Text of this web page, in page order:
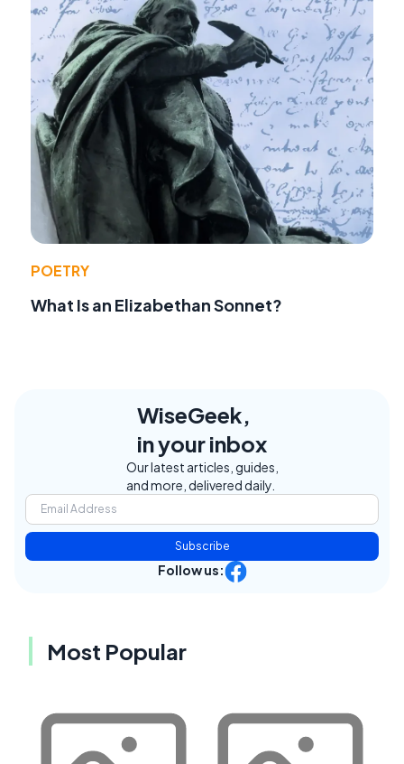
POETRY
What Is an Elizabethan Sonnet?
WiseGeek,
in your inbox
Our latest articles, guides,
and more, delivered daily.
Subscribe
Follow us:
Most Popular